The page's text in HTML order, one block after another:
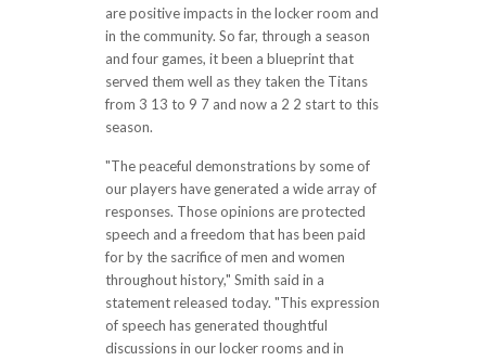
are positive impacts in the locker room and
in the community. So far, through a season
and four games, it been a blueprint that
served them well as they taken the Titans
from 3 13 to 9 7 and now a 2 2 start to this
season.
"The peaceful demonstrations by some of
our players have generated a wide array of
responses. Those opinions are protected
speech and a freedom that has been paid
for by the sacrifice of men and women
throughout history," Smith said in a
statement released today. "This expression
of speech has generated thoughtful
discussions in our locker rooms and in